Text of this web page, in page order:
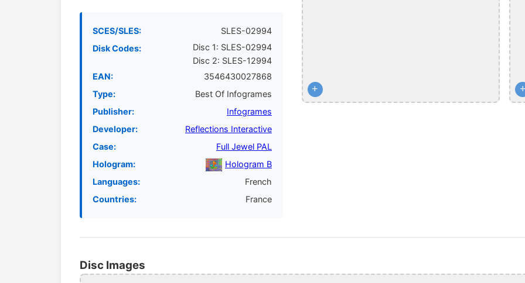
SCES/SLES:
SLES-02994
Disk Codes:
Disc 1: SLES-02994
Disc 2: SLES-12994
EAN:
3546430027868
Type:
Best Of Infogrames
Publisher:
Infogrames
Developer:
Reflections Interactive
Case:
Full Jewel PAL
Hologram:
Hologram B
Languages:
French
Countries:
France
+
Disc Images